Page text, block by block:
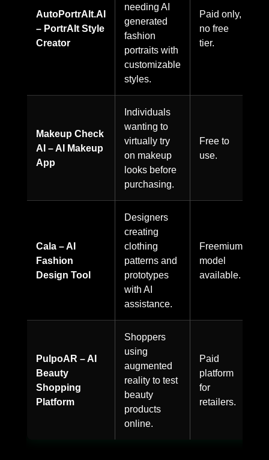
AutoPortrAIt.AI
– PortrAIt Style
Creator
needing AI
generated
fashion
portraits with
customizable
styles.
Paid only,
no free
tier.
Makeup Check
AI – AI Makeup
App
Individuals
wanting to
virtually try
on makeup
looks before
purchasing.
Free to
use.
Cala – AI
Fashion
Design Tool
Designers
creating
clothing
patterns and
prototypes
with AI
assistance.
Freemium
model
available.
PulpoAR – AI
Beauty
Shopping
Platform
Shoppers
using
augmented
reality to test
beauty
products
online.
Paid
platform
for
retailers.